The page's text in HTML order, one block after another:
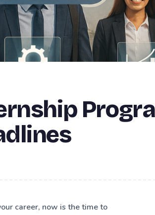
career, now is the time to